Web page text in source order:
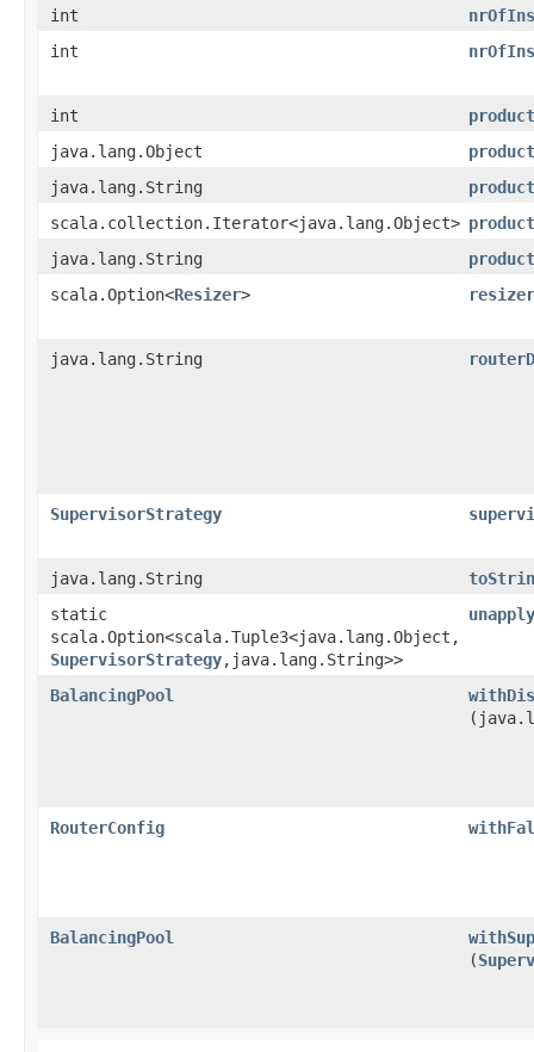
int
int
int
java.lang.Object
java.lang.String
scala.collection.Iterator<java.lang.Object>
java.lang.String
scala.Option<Resizer> resizer
java.lang.String
SupervisorStrategy
java.lang.String
static
scala.Option<scala.Tuple3<java.lang.Object,​
SupervisorStrategy,​java.lang.String>>
unapply
BalancingPool
RouterConfig
BalancingPool
(